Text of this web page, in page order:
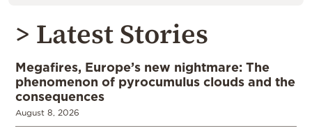
> Latest Stories
Megafires, Europe’s new nightmare: The
phenomenon of pyrocumulus clouds and the
consequences
August 8, 2026